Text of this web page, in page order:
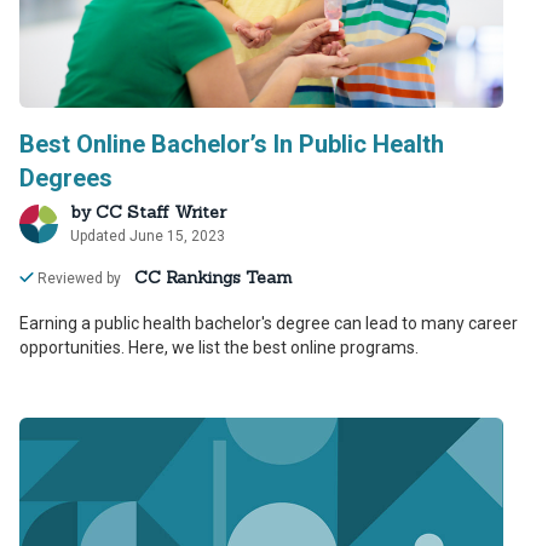
Best Online Bachelor’s In Public Health
Degrees
byCC Staff Writer
Updated June 15, 2023
Reviewed by CC Rankings Team
Earning a public health bachelor's degree can lead to many career
opportunities. Here, we list the best online programs.